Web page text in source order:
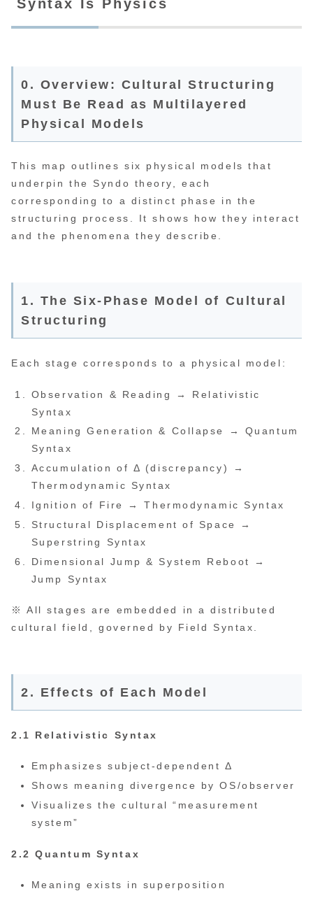
Syntax Is Physics
0. Overview: Cultural Structuring
Must Be Read as Multilayered
Physical Models
This map outlines six physical models that
underpin the Syndo theory, each
corresponding to a distinct phase in the
structuring process. It shows how they interact
and the phenomena they describe.
1. The Six-Phase Model of Cultural
Structuring
Each stage corresponds to a physical model:
Observation & Reading → Relativistic
Syntax
Meaning Generation & Collapse → Quantum
Syntax
Accumulation of Δ (discrepancy) →
Thermodynamic Syntax
Ignition of Fire → Thermodynamic Syntax
Structural Displacement of Space →
Superstring Syntax
Dimensional Jump & System Reboot →
Jump Syntax
※ All stages are embedded in a distributed
cultural field, governed by Field Syntax.
2. Effects of Each Model
2.1 Relativistic Syntax
Emphasizes subject-dependent Δ
Shows meaning divergence by OS/observer
Visualizes the cultural “measurement
system”
2.2 Quantum Syntax
Meaning exists in superposition